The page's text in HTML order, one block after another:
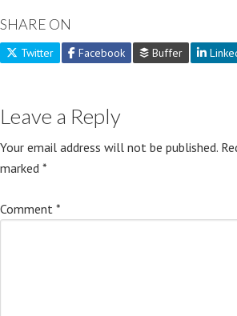
SHARE ON
Twitter Facebook Buffer
Leave a Reply
Your email address will not be published.
marked *
Comment *